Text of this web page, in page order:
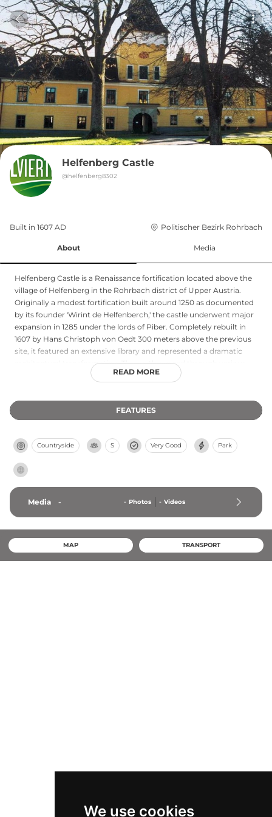
We use cookies
Helfenberg Castle
@helfenberg8302
Built in 1607 AD Politischer Bezirk Rohrbach
About Media
Helfenberg Castle is a Renaissance fortification located above the
village of Helfenberg in the Rohrbach district of Upper Austria.
Originally a modest fortification built around 1250 as documented
by its founder 'Wirint de Helfenberch,' the castle underwent major
expansion in 1285 under the lords of Piber. Completely rebuilt in
1607 by Hans Christoph von Oedt 300 meters above the previous
site, it featured an extensive library and represented a dramatic
architectural transformation. The castle passed through various
noble families before becoming property of Countess Olympia
READ MORE
FEATURES
Countryside S Very Good Park
Media - - Photos - Videos
MAP TRANSPORT